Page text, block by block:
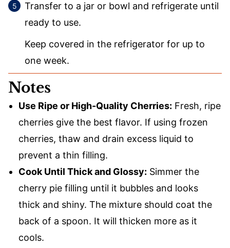
Transfer to a jar or bowl and refrigerate until
ready to use.
Keep covered in the refrigerator for up to
one week.
Notes
Use Ripe or High-Quality Cherries: Fresh, ripe
cherries give the best flavor. If using frozen
cherries, thaw and drain excess liquid to
prevent a thin filling.
Cook Until Thick and Glossy: Simmer the
cherry pie filling until it bubbles and looks
thick and shiny. The mixture should coat the
back of a spoon. It will thicken more as it
cools.